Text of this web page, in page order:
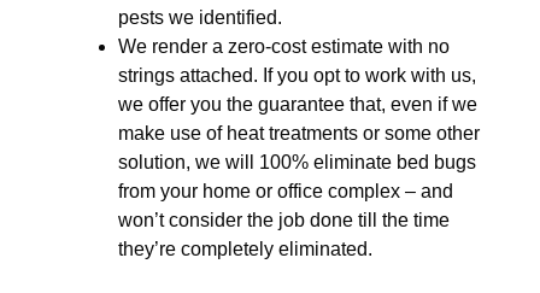
pests we identified.
We render a zero-cost estimate with no
strings attached. If you opt to work with us,
we offer you the guarantee that, even if we
make use of heat treatments or some other
solution, we will 100% eliminate bed bugs
from your home or office complex – and
won’t consider the job done till the time
they’re completely eliminated.